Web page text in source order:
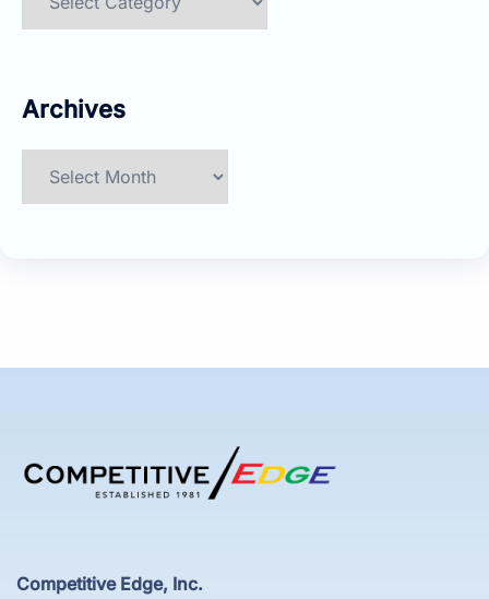
Archives
Competitive Edge, Inc.